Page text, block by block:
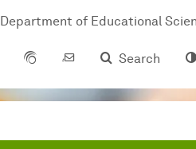
Department of Educational
Search